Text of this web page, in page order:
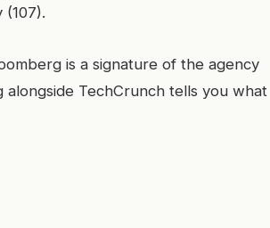
(107).
is a signature of the agency
alongside TechCrunch tells you what